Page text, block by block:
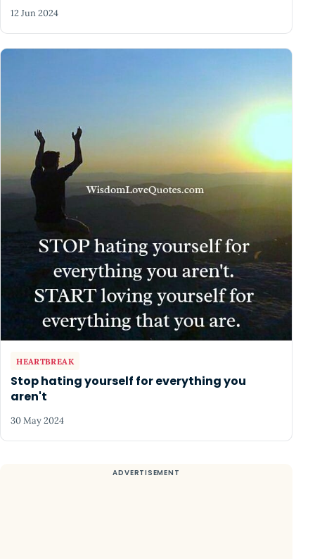
12 Jun 2024
HEARTBREAK
Stop hating yourself for everything you
aren't
30 May 2024